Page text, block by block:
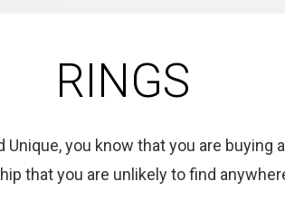
RINGS
you know that you are buying
that you are unlikely to find